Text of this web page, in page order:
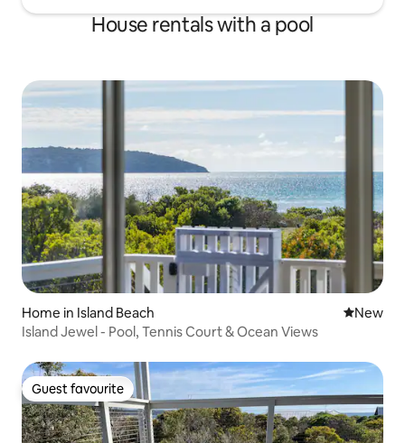
House rentals with a pool
Home in Island Beach New
New
Island Jewel - Pool, Tennis Court & Ocean Views
Guest favourite
Guest favourite